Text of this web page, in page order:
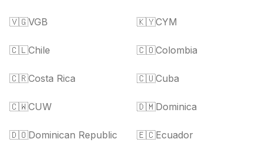
🇻🇬VGB 🇰🇾CYM
🇨🇱Chile 🇨🇴Colombia
🇨🇷Costa Rica 🇨🇺Cuba
🇨🇼CUW 🇩🇲Dominica
🇩🇴Dominican Republic 🇪🇨Ecuador